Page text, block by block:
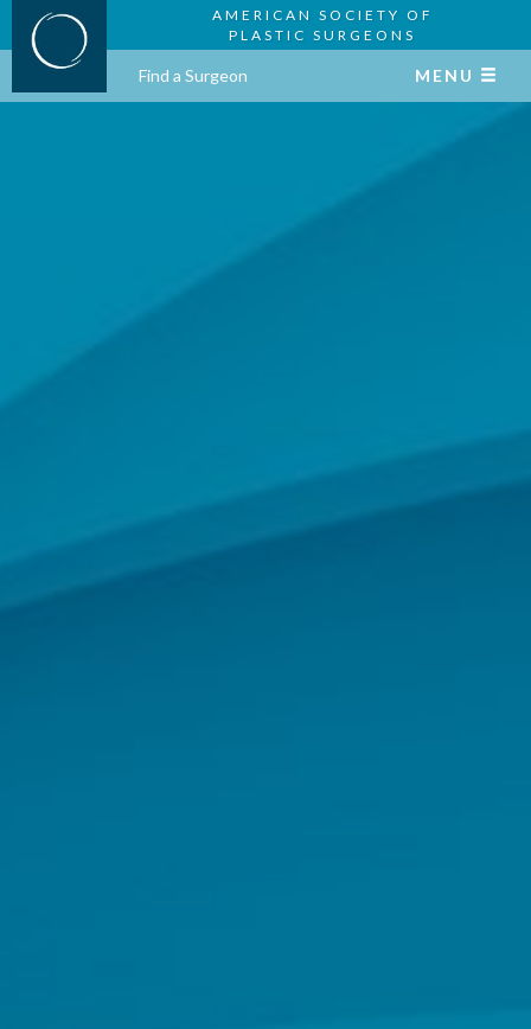
AMERICAN SOCIETY OF
PLASTIC SURGEONS
Find a Surgeon MENU